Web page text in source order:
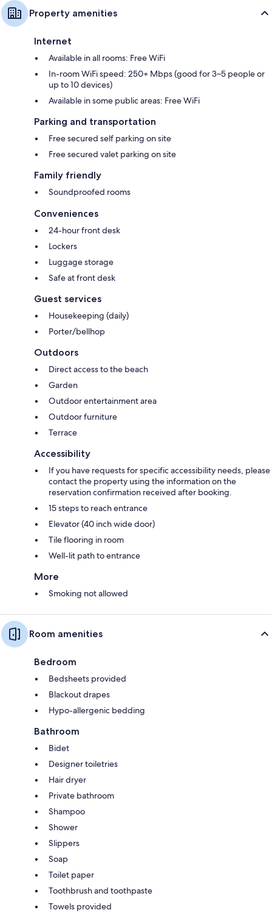
Property amenities
Internet
Available in all rooms: Free WiFi
In-room WiFi speed: 250+ Mbps (good for 3–5 people or
up to 10 devices)
Available in some public areas: Free WiFi
Parking and transportation
Free secured self parking on site
Free secured valet parking on site
Family friendly
Soundproofed rooms
Conveniences
24-hour front desk
Lockers
Luggage storage
Safe at front desk
Guest services
Housekeeping (daily)
Porter/bellhop
Outdoors
Direct access to the beach
Garden
Outdoor entertainment area
Outdoor furniture
Terrace
Accessibility
If you have requests for specific accessibility needs, please
contact the property using the information on the
reservation confirmation received after booking.
15 steps to reach entrance
Elevator (40 inch wide door)
Tile flooring in room
Well-lit path to entrance
More
Smoking not allowed
Room amenities
Bedroom
Bedsheets provided
Blackout drapes
Hypo-allergenic bedding
Bathroom
Bidet
Designer toiletries
Hair dryer
Private bathroom
Shampoo
Shower
Slippers
Soap
Toilet paper
Toothbrush and toothpaste
Towels provided